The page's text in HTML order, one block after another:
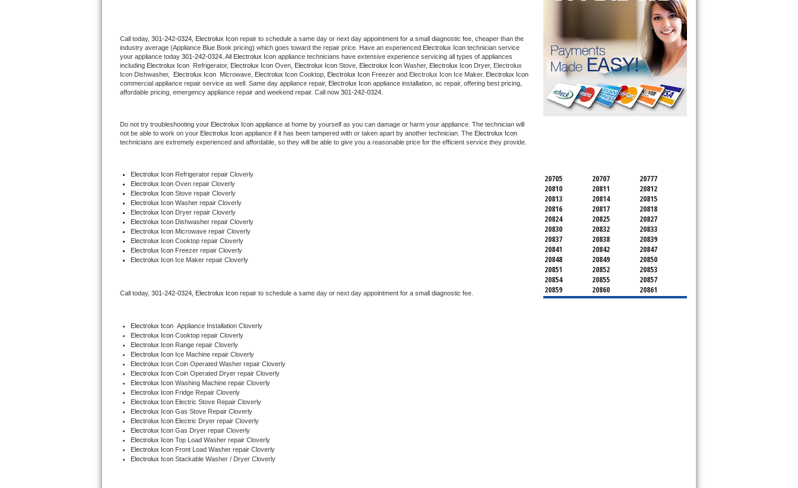
U-line Repair
Viking Repair
Wolf Repair
Speed Queen Repair
Danby Repair
Marvel Repair
Lynx Repair
Dacor Repair
Amana Repair
GE Profile Repair
GE Cafe Repair
Frigidaire Gallery Repair
Whirlpool Gold Repair
Call today, 301-242-0324, Electrolux Icon repair to schedule a same day or next day appointment for a small diagnostic fee, cheaper than the
industry average (Appliance Blue Book pricing) which goes toward the repair price. Have an experienced Electrolux Icon technician service
your appliance today 301-242-0324 . All Electrolux Icon appliance technicians have extensive experience servicing all types of appliances
including Electrolux Icon Refrigerator, Electrolux Icon Oven, Electrolux Icon Stove, Electrolux Icon Washer, Electrolux Icon Dryer, Electrolux
Icon Dishwasher,
Electrolux Icon Microwave, Electrolux Icon Cooktop, Electrolux Icon Freezer and Electrolux Icon Ice Maker. Electrolux Icon
commercial appliance repair service as well. Same day appliance repair, Electrolux Icon appliance installation, ac repair, offering best pricing,
affordable pricing, emergency appliance repair and weekend repair. Call now 301-242-0324.
Do not try troubleshooting your Electrolux Icon appliance at home by yourself as you can damage or harm your appliance. The technician will
not be able to work on your Electrolux Icon appliance if it has been tampered with or taken apart by another technician. The Electrolux Icon
technicians are extremely experienced and affordable, so they will be able to give you a reasonable price for the efficient service they provide.
Electrolux Icon Refrigerator repair Cloverly
Electrolux Icon Oven repair Cloverly
Electrolux Icon Stove repair Cloverly
Electrolux Icon Washer repair Cloverly
Electrolux Icon Dryer repair Cloverly
Electrolux Icon Dishwasher repair Cloverly
Electrolux Icon Microwave repair Cloverly
Electrolux Icon Cooktop repair Cloverly
Electrolux Icon Freezer repair Cloverly
Electrolux Icon Ice Maker repair Cloverly
Call today, 301-242-0324, Electrolux Icon repair to schedule a same day or next day appointment for a small diagnostic fee.
Electrolux Icon Appliance Installation Cloverly
Electrolux Icon Cooktop repair Cloverly
Electrolux Icon Range repair Cloverly
Electrolux Icon Ice Machine repair Cloverly
Electrolux Icon Coin Operated Washer repair Cloverly
Electrolux Icon Coin Operated Dryer repair Cloverly
Electrolux Icon Washing Machine repair Cloverly
Electrolux Icon Fridge Repair Cloverly
Electrolux Icon Electric Stove Repair Cloverly
Electrolux Icon Gas Stove Repair Cloverly
Electrolux Icon Electric Dryer repair Cloverly
Electrolux Icon Gas Dryer repair Cloverly
Electrolux Icon Top Load Washer repair Cloverly
Electrolux Icon Front Load Washer repair Cloverly
Electrolux Icon Stackable Washer / Dryer Cloverly
20705 20707
20777
20810
20811
20812
20813
20814
20815
20816
20817
20818
20824
20825
20827
20830
20832
20833
20837
20838
20839
20841
20842
20847
20848
20849
20850
20851
20852
20853
20854
20855
20857
20859
20860
20861
20862
20866
20868